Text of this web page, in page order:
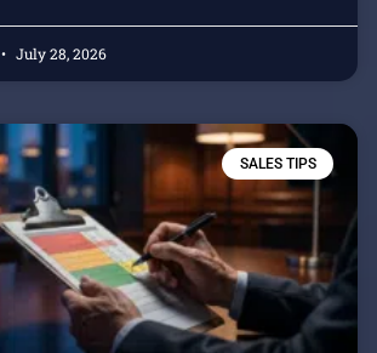
July 28, 2026
SALES TIPS